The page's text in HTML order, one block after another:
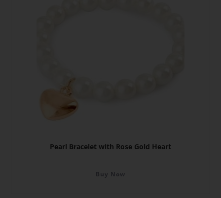
Pearl Bracelet with Rose Gold Heart
Buy Now